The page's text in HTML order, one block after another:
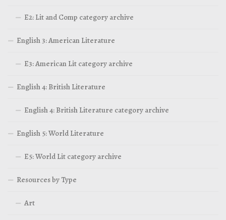
E2: Lit and Comp category archive
English 3: American Literature
E3: American Lit category archive
English 4: British Literature
English 4: British Literature category archive
English 5: World Literature
E5: World Lit category archive
Resources by Type
Art